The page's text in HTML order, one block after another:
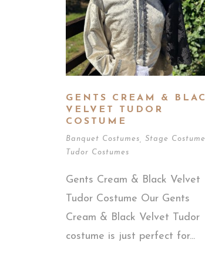
GENTS CREAM &
VELVET TUDOR
COSTUME
Banquet Costumes Stage
Tudor Costumes
Gents Cream & Black Velvet
Tudor Costume Our Gents
Cream & Black Velvet Tudor
costume is just perfect for...